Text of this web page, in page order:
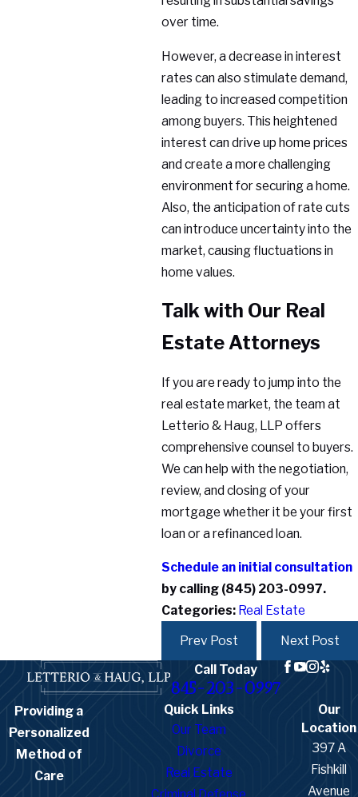
over time.
However, a decrease in interest
rates can also stimulate demand,
leading to increased competition
among buyers. This heightened
interest can drive up home prices
and create a more challenging
environment for securing a home.
Also, the anticipation of rate cuts
can introduce uncertainty into the
market, causing fluctuations in
home values.
Talk with Our Real
Estate Attorneys
If you are ready to jump into the
real estate market, the team at
Letterio & Haug, LLP offers
comprehensive counsel to buyers.
We can help with the negotiation,
review, and closing of your
mortgage whether it be your first
loan or a refinanced loan.
Schedule an initial consultation
by calling (845) 203-0997.
Categories: Real Estate
Prev Post
Next Post
Call Today
845-203-0997
Providing a
Personalized
Method of
Care
Quick Links
Our Team
Divorce
Real Estate
Our
Location
397 A
Fishkill
Avenue